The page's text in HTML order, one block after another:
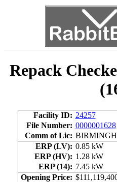
Repack
Facility ID: 24257
File Number: 0000001628
Comm of Lic:
ERP (LV): 0.85 kW
ERP (HV): 1.28 kW
ERP (14): 7.45 kW
Opening Price: